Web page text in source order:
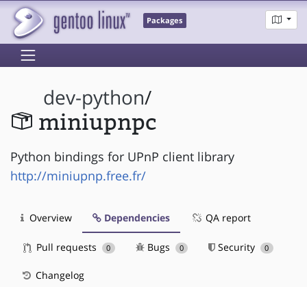
Packages
dev-python/
miniupnpc
Python bindings for UPnP client library
http://miniupnp.free.fr/
Overview Dependencies QA report
Pull requests 0 Bugs 0 Security 0
Changelog